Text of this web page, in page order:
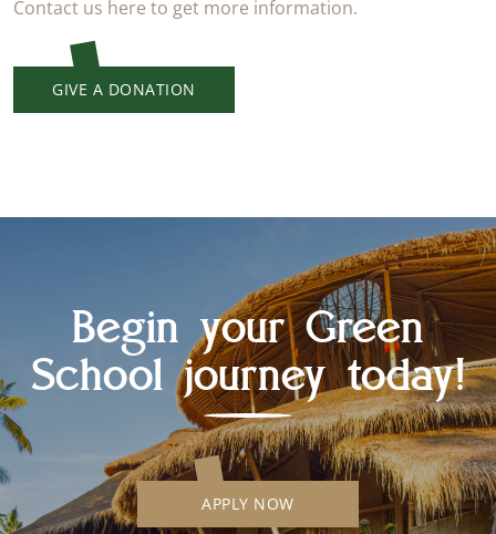
Contact us here to get more information.
GIVE A DONATION
Begin your Green
School journey today!
APPLY NOW